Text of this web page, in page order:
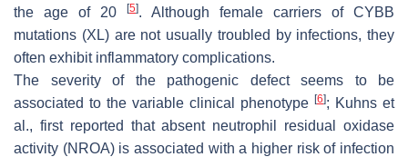
the age of 20
[5]. Although female carriers of CYBB
mutations (XL) are not usually troubled by infections, they
often exhibit inflammatory complications.
The severity of the pathogenic defect seems to be
associated to the variable clinical phenotype [6]; Kuhns et
al., first reported that absent neutrophil residual oxidase
activity (NROA) is associated with a higher risk of infection